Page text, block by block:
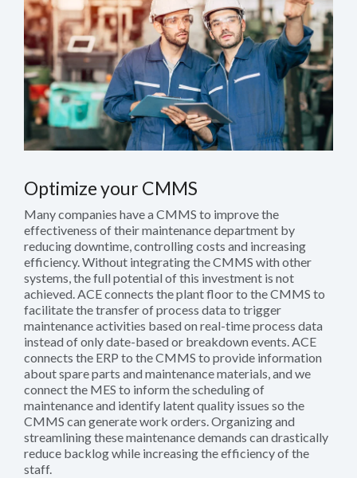
Optimize your CMMS
Many companies have a CMMS to improve the
effectiveness of their maintenance department by
reducing downtime, controlling costs and increasing
efficiency. Without integrating the CMMS with other
systems, the full potential of this investment is not
achieved. ACE connects the plant floor to the CMMS to
facilitate the transfer of process data to trigger
maintenance activities based on real-time process data
instead of only date-based or breakdown events. ACE
connects the ERP to the CMMS to provide information
about spare parts and maintenance materials, and we
connect the MES to inform the scheduling of
maintenance and identify latent quality issues so the
CMMS can generate work orders. Organizing and
streamlining these maintenance demands can drastically
reduce backlog while increasing the efficiency of the
staff.